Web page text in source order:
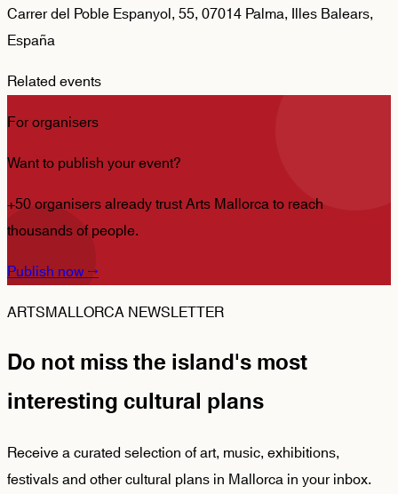
Carrer del Poble Espanyol, 55, 07014 Palma, Illes Balears,
España
Related events
For organisers
Want to publish your event?
+50 organisers already trust Arts Mallorca to reach
thousands of people.
Publish now→
ARTSMALLORCA NEWSLETTER
Do not miss the island's most
interesting cultural plans
Receive a curated selection of art, music, exhibitions,
festivals and other cultural plans in Mallorca in your inbox.